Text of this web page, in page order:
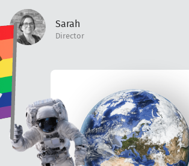
Sarah
Director